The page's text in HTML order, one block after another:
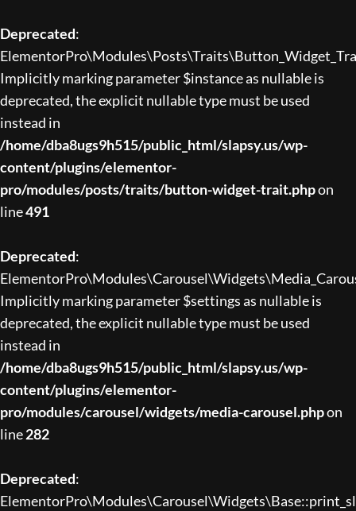
Deprecated:
Implicitly marking parameter $instance as nullable is
deprecated, the explicit nullable type must be used
instead in
/home/dba8ugs9h515/public_html/slapsy.us/wp-
content/plugins/elementor-
pro/modules/posts/traits/button-widget-trait.phpon
line491
Deprecated:
Implicitly marking parameter $settings as nullable is
deprecated, the explicit nullable type must be used
instead in
/home/dba8ugs9h515/public_html/slapsy.us/wp-
content/plugins/elementor-
pro/modules/carousel/widgets/media-carousel.phpon
line282
Deprecated: